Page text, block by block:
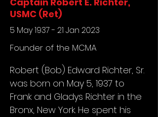
USMC (Ret)
5 May 1937 - 21 Jan 2023
Founder of the MCMA
Robert (Bob) Edward Richter, Sr.
was born on May 5, 1937 to
Frank and Gladys Richter in the
Bronx, New York. He spent his